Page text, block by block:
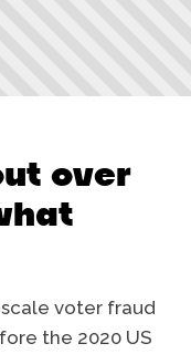
over
voter fraud
the 2020 US